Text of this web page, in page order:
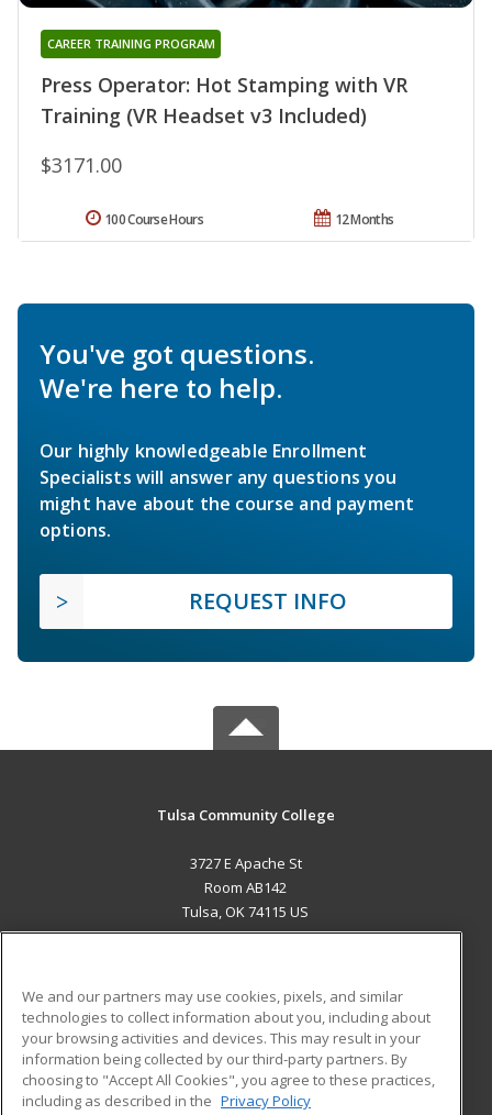
Press Operator: Hot Stamping with VR
Training (VR Headset v3 Included)
CAREER TRAINING PROGRAM
$3171.00
12 Months
100 Course Hours
You've got questions.
We're here to help.
Our highly knowledgeable Enrollment
Specialists will answer any questions you
might have about the course and payment
options.
REQUEST INFO
Tulsa Community College
3727 E Apache St
Room AB142
Tulsa, OK 74115 US
ADDITIONAL RESOURCES
Military
Financial Assistance
Student Blog
We and our partners may use cookies, pixels, and similar
technologies to collect information about you, including about
your browsing activities and devices. This may result in your
information being collected by our third-party partners. By
choosing to "Accept All Cookies", you agree to these practices,
including as described in the Privacy Policy